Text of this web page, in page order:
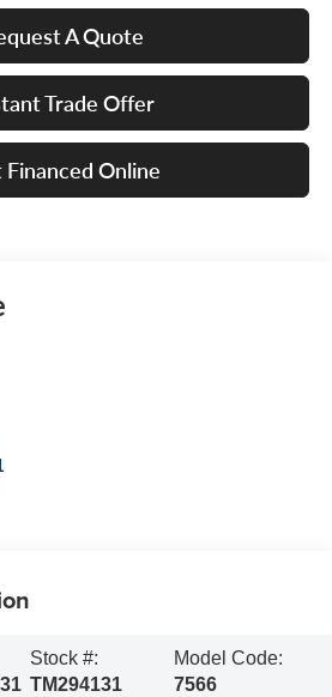
A Quote
Trade Offer
Financed Online
Stock #:
TM294131
Model Code:
7566